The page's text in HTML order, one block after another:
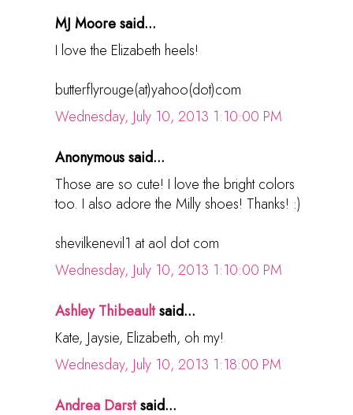
MJ Moore said...
I love the Elizabeth heels!
butterflyrouge(at)yahoo(dot)com
Wednesday, July 10, 2013 1:10:00 PM
Anonymous said...
Those are so cute! I love the bright colors
too. I also adore the Milly shoes! Thanks! :)
shevilkenevil1 at aol dot com
Wednesday, July 10, 2013 1:10:00 PM
Ashley Thibeaultsaid...
Kate, Jaysie, Elizabeth, oh my!
Wednesday, July 10, 2013 1:18:00 PM
Andrea Darstsaid...